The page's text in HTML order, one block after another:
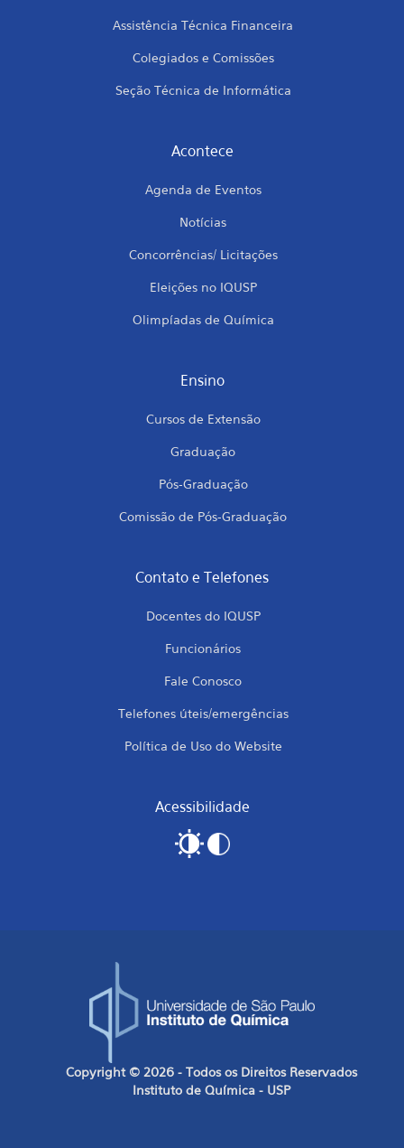
Assistência Técnica Financeira
Colegiados e Comissões
Seção Técnica de Informática
Acontece
Agenda de Eventos
Notícias
Concorrências/ Licitações
Eleições no IQUSP
Olimpíadas de Química
Ensino
Cursos de Extensão
Graduação
Pós-Graduação
Comissão de Pós-Graduação
Contato e Telefones
Docentes do IQUSP
Funcionários
Fale Conosco
Telefones úteis/emergências
Política de Uso do Website
Acessibilidade
Copyright © 2026 - Todos os Direitos Reservados
Instituto de Química - USP